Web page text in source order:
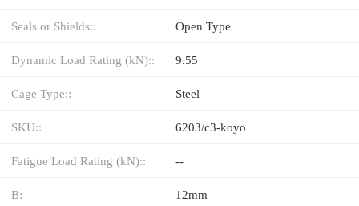
Seals or Shields:: Open Type
Dynamic Load Rating (kN):: 9.55
Cage Type:: Steel
SKU:: 6203/c3-koyo
Fatigue Load Rating (kN):: --
B: 12mm